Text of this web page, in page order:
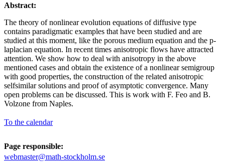
Abstract:
The theory of nonlinear evolution equations of diffusive type
contains paradigmatic examples that have been studied and are
studied at this moment, like the porous medium equation and the p-
laplacian equation. In recent times anisotropic flows have attracted
attention. We show how to deal with anisotropy in the above
mentioned cases and obtain the existence of a nonlinear semigroup
with good properties, the construction of the related anisotropic
selfsimilar solutions and proof of asymptotic convergence. Many
open problems can be discussed. This is work with F. Feo and B.
Volzone from Naples.
To the calendar
Page responsible:
webmaster@math-stockholm.se